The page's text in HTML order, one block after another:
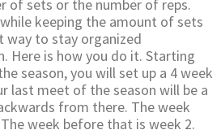
of sets or the number of reps.
keeping the amount of sets
way to stay organized
Here is how you do it. Starting
season, you will set up a 4 week
last meet of the season will be a
from there. The week
week before that is week 2.